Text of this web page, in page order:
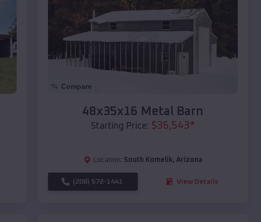
Compare
48x35x16 Metal Barn
Starting Price: $36,543*
Location: South Komelik, Arizona
(208) 572-1441 View Details